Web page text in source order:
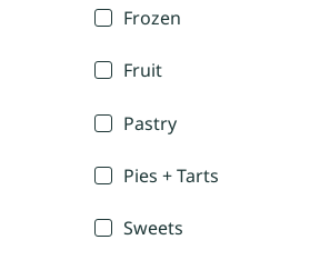
Frozen
Fruit
Pastry
Pies + Tarts
Sweets